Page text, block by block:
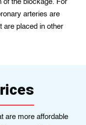
of the blockage. For
arteries are
are placed in other
are more affordable